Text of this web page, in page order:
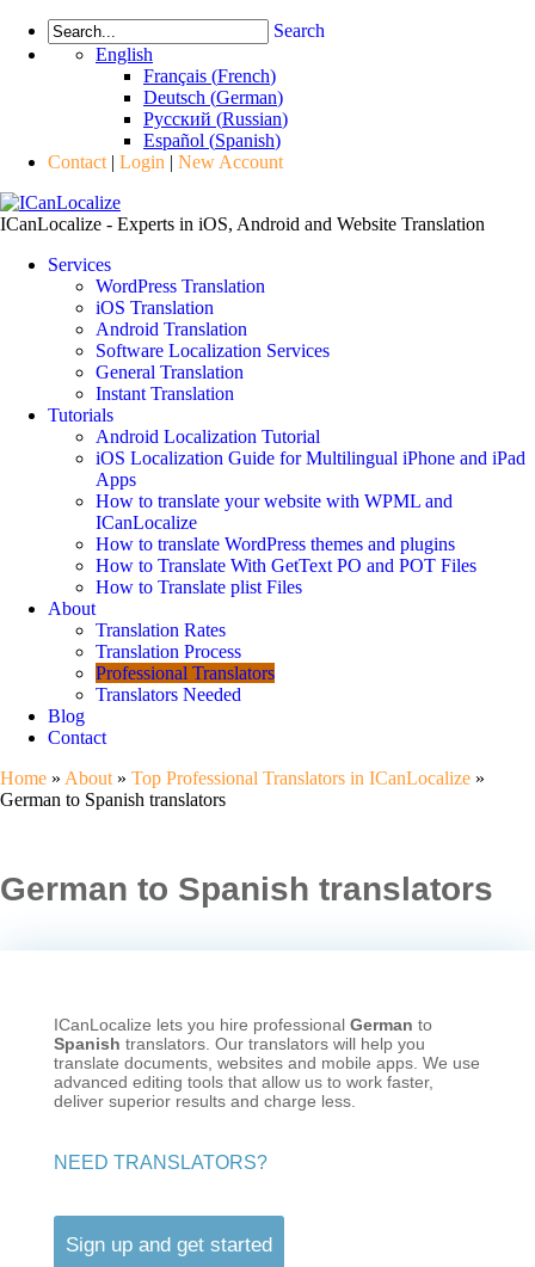
Search
English
Français (French)
Deutsch (German)
Русский (Russian)
Español (Spanish)
Contact | Login | New Account
ICanLocalize - Experts in iOS, Android and Website Translation
Services
WordPress Translation
iOS Translation
Android Translation
Software Localization Services
General Translation
Instant Translation
Tutorials
Android Localization Tutorial
iOS Localization Guide for Multilingual iPhone and iPad
Apps
How to translate your website with WPML and
ICanLocalize
How to translate WordPress themes and plugins
How to Translate With GetText PO and POT Files
How to Translate plist Files
About
Translation Rates
Translation Process
Professional Translators
Translators Needed
Blog
Contact
Home » About » Top Professional Translators in ICanLocalize »
German to Spanish translators
German to Spanish translators
ICanLocalize lets you hire professional German to
Spanish translators. Our translators will help you
translate documents, websites and mobile apps. We use
advanced editing tools that allow us to work faster,
deliver superior results and charge less.
NEED TRANSLATORS?
Sign up and get started